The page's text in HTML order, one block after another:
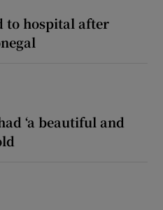
to hospital after
‘a beautiful and